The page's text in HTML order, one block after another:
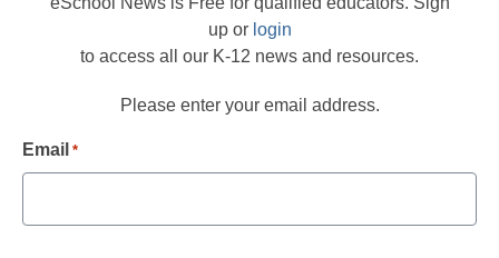
up or login
to access all our K-12 news and resources.
Please enter your email address.
Email *